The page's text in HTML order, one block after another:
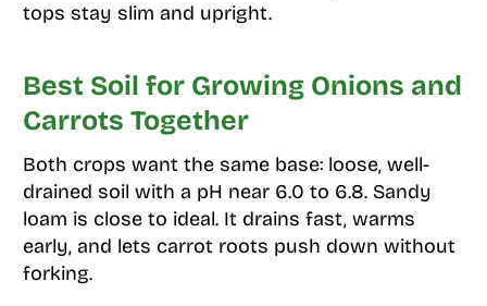
tops stay slim and upright.
Best Soil for Growing Onions and
Carrots Together
Both crops want the same base: loose, well-
drained soil with a pH near 6.0 to 6.8. Sandy
loam is close to ideal. It drains fast, warms
early, and lets carrot roots push down without
forking.